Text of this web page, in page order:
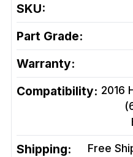
SKU:
Part Grade:
Warranty:
Compatibility: 2016
Shipping:
Free